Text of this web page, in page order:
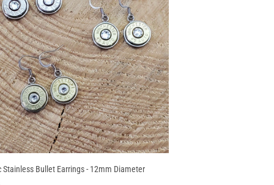
Stainless Bullet Earrings - 12mm Diameter